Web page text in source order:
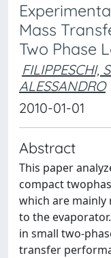
Mass
Two Phase
FILIPPESCHI,
ALESSANDRO
2010-01-01
Abstract
This paper
compact
which are
to the
in small two-
transfer